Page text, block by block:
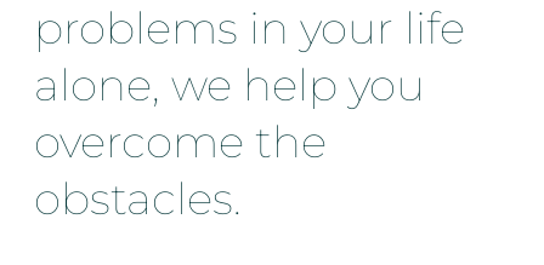
problems in your life
alone, we help you
overcome the
obstacles.